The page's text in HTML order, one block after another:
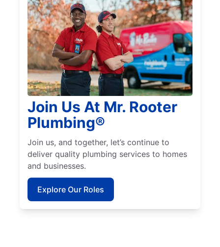
Join Us At Mr. Rooter
Plumbing®
Join us, and together, let’s continue to
deliver quality plumbing services to homes
and businesses.
Explore Our Roles